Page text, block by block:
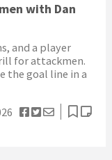
with Dan
and a player
for attackmen.
the goal line in a